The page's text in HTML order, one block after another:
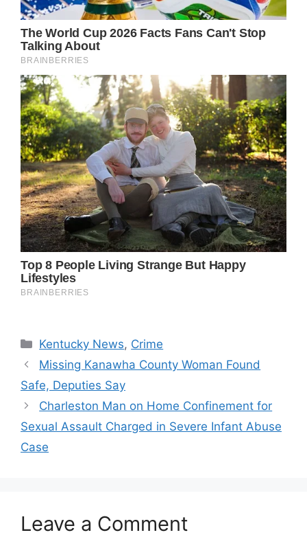
Categories
Kentucky News, Crime
Missing Kanawha County Woman Found
Safe, Deputies Say
Charleston Man on Home Confinement for
Sexual Assault Charged in Severe Infant Abuse
Case
Leave a Comment